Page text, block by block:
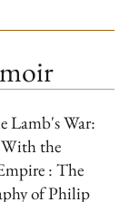
Lamb's War:
With the
: The
of Philip